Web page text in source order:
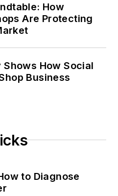
How
Are Protecting
How Social
Business
to Diagnose